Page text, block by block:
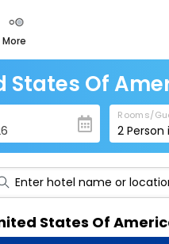
more
States Of
Rooms/
2
States Of